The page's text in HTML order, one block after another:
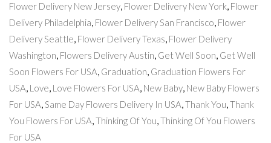
Flower Delivery New Jersey, Flower Delivery New York, Flower
Delivery Philadelphia, Flower Delivery San Francisco, Flower
Delivery Seattle, Flower Delivery Texas, Flower Delivery
Washington, Flowers Delivery Austin, Get Well Soon, Get Well
Soon Flowers For USA, Graduation, Graduation Flowers For
USA, Love, Love Flowers For USA, New Baby, New Baby Flowers
For USA,Same Day Flowers Delivery In USA,Thank You,Thank
You Flowers For USA,Thinking Of You,Thinking Of You Flowers
For USA